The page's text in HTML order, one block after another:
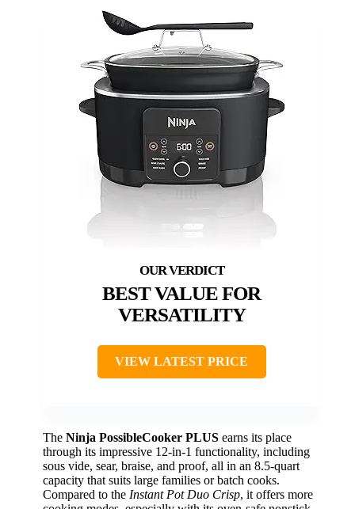
BEST VALUE FOR
VERSATILITY
VIEW LATEST PRICE
The Ninja PossibleCooker PLUS earns its place
through its impressive 12-in-1 functionality, including
sous vide, sear, braise, and proof, all in an 8.5-quart
capacity that suits large families or batch cooks.
Compared to the Instant Pot Duo Crisp, it offers more